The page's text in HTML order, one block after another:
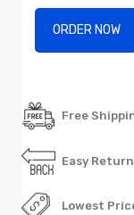
ORDER NOW
Free
Easy
Lowest